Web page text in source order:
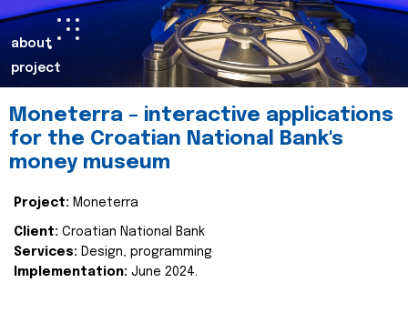
about
project
Moneterra – interactive applications
for the Croatian National Bank's
money museum
Project: Moneterra
Client: Croatian National Bank
Services: Design, programming
Implementation: June 2024.